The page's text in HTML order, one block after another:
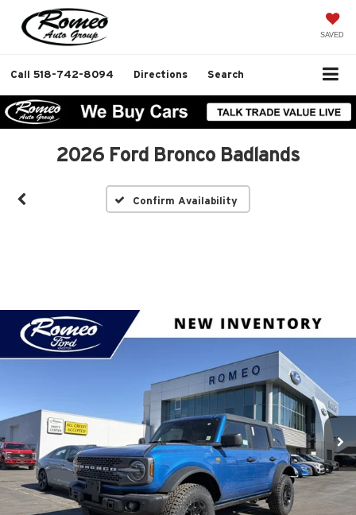
SAVED
Call 518-742-8094 Directions Search
2026 Ford Bronco Badlands
Confirm Availability